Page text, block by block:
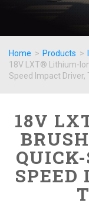
Home > Products >
18V LXT® Lithium-
Speed Impact Driver,
18V
SPEED